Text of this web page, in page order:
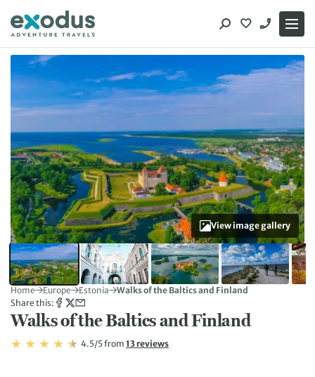
content
View image gallery
Home Europe Estonia
Walks of the Baltics and Finland
Share this:
Walks of the Baltics and Finland
Rating: 4.5 4.5/5Rating: 4.5/5
from Read
13 reviews